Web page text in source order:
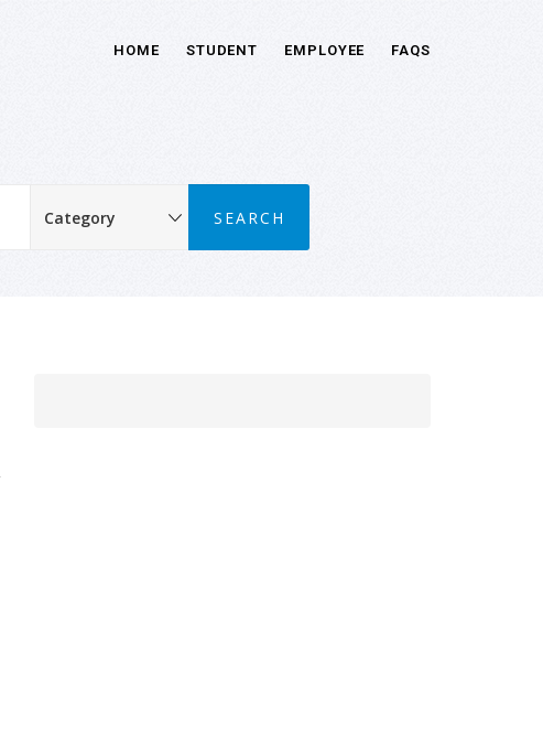
HOME STUDENT EMPLOYEE FAQS